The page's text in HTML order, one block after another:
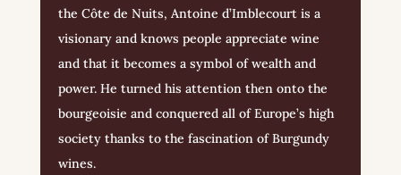
the Côte de Nuits, Antoine d’Imblecourt is a
visionary and knows people appreciate wine
and that it becomes a symbol of wealth and
power. He turned his attention then onto the
bourgeoisie and conquered all of Europe’s high
society thanks to the fascination of Burgundy
wines.